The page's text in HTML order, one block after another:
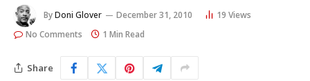
ByDoni Glover December 31, 2010 19 Views
No Comments
1 Min Read
Share